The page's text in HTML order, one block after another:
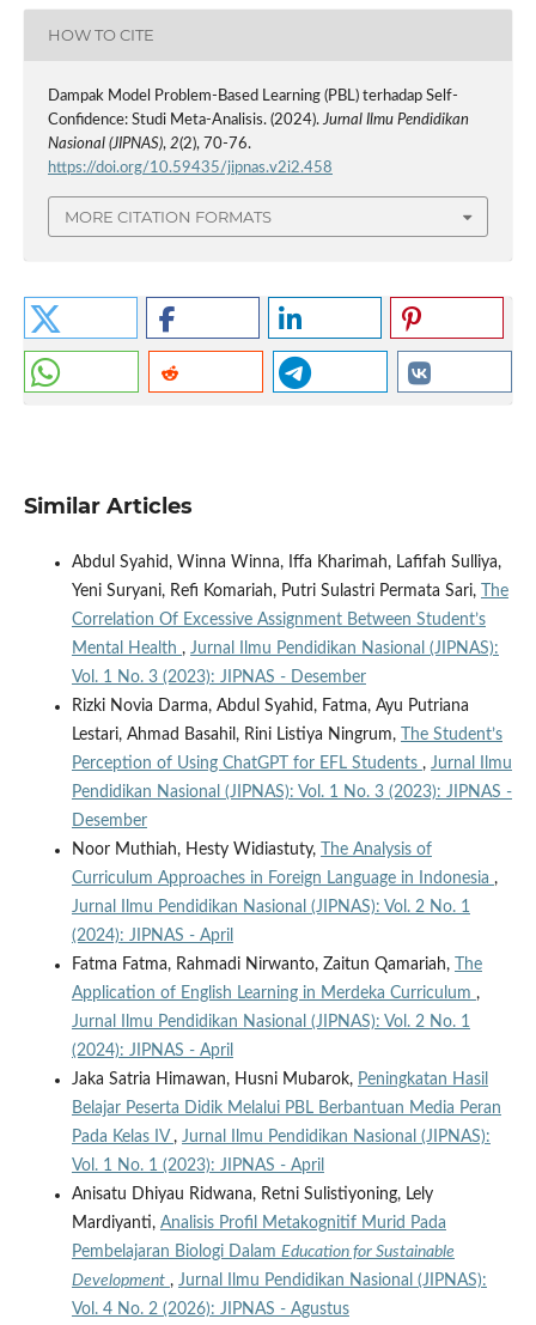
HOW TO CITE
Dampak Model Problem-Based Learning (PBL) terhadap Self-
Confidence: Studi Meta-Analisis. (2024).Jurnal Ilmu Pendidikan
Nasional (JIPNAS), 2(2), 70-76.
https://doi.org/10.59435/jipnas.v2i2.458
MORE CITATION FORMATS
Similar Articles
Abdul Syahid, Winna Winna, Iffa Kharimah, Lafifah Sulliya,
Yeni Suryani, Refi Komariah, Putri Sulastri Permata Sari,
The
Correlation Of Excessive Assignment Between Student’s
Mental Health , Jurnal Ilmu Pendidikan Nasional (JIPNAS):
Vol. 1 No. 3 (2023): JIPNAS - Desember
Rizki Novia Darma, Abdul Syahid, Fatma, Ayu Putriana
Lestari, Ahmad Basahil, Rini Listiya Ningrum,
The Student’s
Perception of Using ChatGPT for EFL Students , Jurnal Ilmu
Pendidikan Nasional (JIPNAS): Vol. 1 No. 3 (2023): JIPNAS -
Desember
Noor Muthiah, Hesty Widiastuty,
The Analysis of
Curriculum Approaches in Foreign Language in Indonesia ,
Jurnal Ilmu Pendidikan Nasional (JIPNAS): Vol. 2 No. 1
(2024): JIPNAS - April
Fatma Fatma, Rahmadi Nirwanto, Zaitun Qamariah,
The
Application of English Learning in Merdeka Curriculum ,
Jurnal Ilmu Pendidikan Nasional (JIPNAS): Vol. 2 No. 1
(2024): JIPNAS - April
Jaka Satria Himawan, Husni Mubarok, Peningkatan Hasil
Belajar Peserta Didik Melalui PBL Berbantuan Media Peran
Pada Kelas IV , Jurnal Ilmu Pendidikan Nasional (JIPNAS):
Vol. 1 No. 1 (2023): JIPNAS - April
Anisatu Dhiyau Ridwana, Retni Sulistiyoning, Lely
Mardiyanti, Analisis Profil Metakognitif Murid Pada
Pembelajaran Biologi Dalam Education for Sustainable
Development , Jurnal Ilmu Pendidikan Nasional (JIPNAS):
Vol. 4 No. 2 (2026): JIPNAS - Agustus